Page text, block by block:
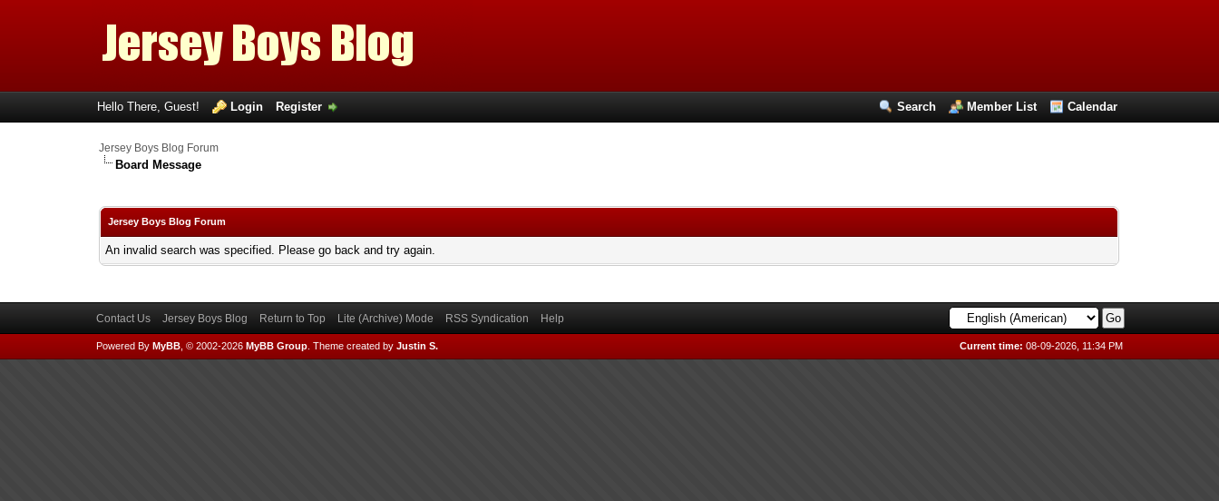
Search Member List Calendar
Hello There, Guest! Login Register
Jersey Boys Blog Forum
Board Message
Jersey Boys Blog Forum
An invalid search was specified. Please go back and try again.
Contact Us Jersey Boys Blog Return to Top Lite (Archive) Mode RSS Syndication Help
Current time: 08-09-2026, 11:34 PM
Powered By MyBB, © 2002-2026 MyBB Group. Theme created by Justin S.